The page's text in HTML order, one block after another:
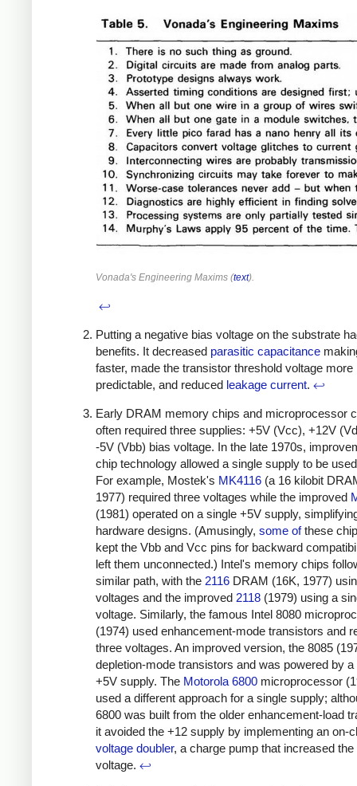
Vonada's Engineering Maxims (text).
↩
Putting a negative bias voltage on the substrate
benefits. It decreased parasitic capacitance
faster, made the transistor threshold voltage more
predictable, and reduced leakage current. ↩
Early DRAM memory chips and microprocessor
often required three supplies: +5V (Vcc), +12V
-5V (Vbb) bias voltage. In the late 1970s,
chip technology allowed a single supply to be
For example, Mostek's MK4116 (a 16 kilobit
1977) required three voltages while the improved
(1981) operated on a single +5V supply,
hardware designs. (Amusingly, some ofthese
kept the Vbb and Vcc pins for backward
left them unconnected.) Intel's memory chips
similar path, with the 2116 DRAM (16K, 1977)
voltages and the improved 2118 (1979) using a
voltage. Similarly, the famous Intel 8080
(1974) used enhancement-mode transistors and
three voltages. An improved version, the 8085
depletion-mode transistors and was powered by a
+5V supply. The Motorola 6800 microprocessor
used a different approach for a single supply;
6800 was built from the older enhancement-load
it avoided the +12 supply by implementing an on-
voltage doubler, a charge pump that increased the
voltage. ↩